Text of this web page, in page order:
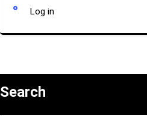
Log in
Search